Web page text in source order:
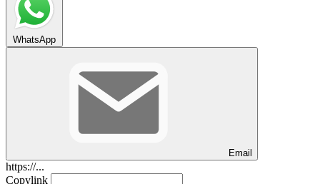
WhatsApp
Email
https://...
Copylink